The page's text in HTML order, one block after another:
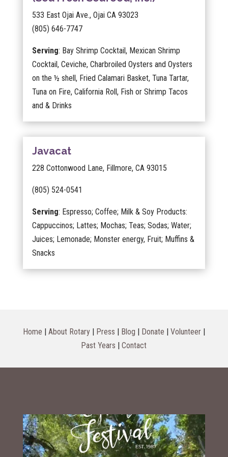
533 East Ojai Ave., Ojai CA 93023
(805) 646-7747
Serving: Bay Shrimp Cocktail, Mexican Shrimp
Cocktail, Ceviche, Charbroiled Oysters and Oysters
on the ½ shell, Fried Calamari Basket, Tuna Tartar,
Tuna on Fire, California Roll, Fish or Shrimp Tacos
and & Drinks
Javacat
228 Cottonwood Lane, Fillmore, CA 93015
(805) 524-0541
Serving: Espresso; Coffee; Milk & Soy Products:
Cappuccinos; Lattes; Mochas; Teas; Sodas; Water;
Juices; Lemonade; Monster energy, Fruit; Muffins &
Snacks
Home | About Rotary| Press | Blog | Donate | Volunteer|
Past Years |Contact